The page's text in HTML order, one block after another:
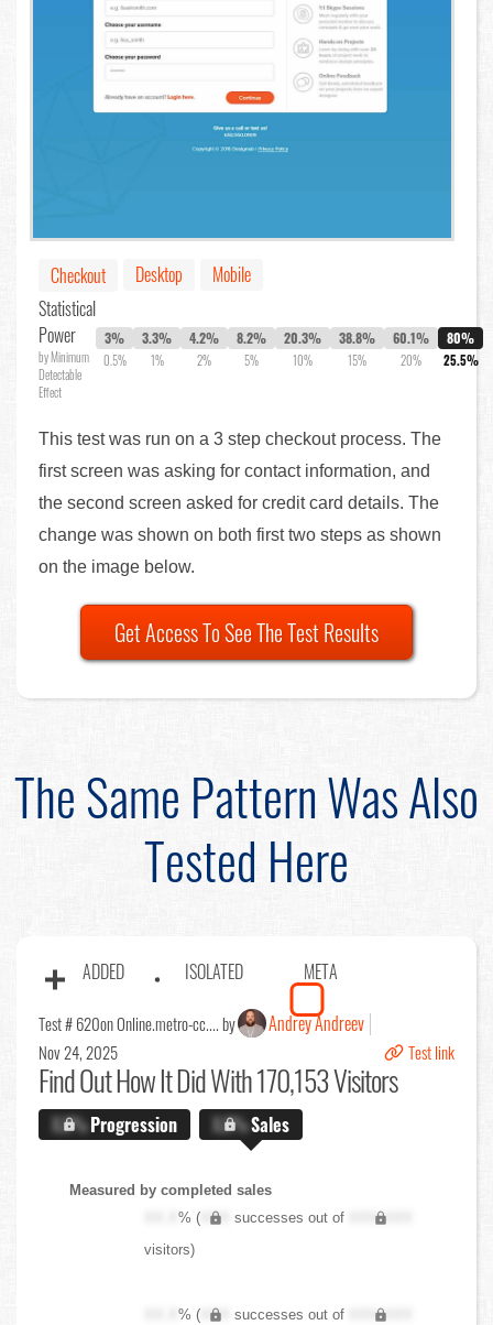
Checkout Desktop
Mobile
Statistical
Power
by Minimum
Detectable
Effect
3%
0.5%
3.3%
1%
4.2%
2%
8.2%
5%
20.3%
10%
38.8%
15%
60.1%
20%
80%
25.5%
This test was run on a 3 step checkout process. The
first screen was asking for contact information, and
the second screen asked for credit card details. The
change was shown on both first two steps as shown
on the image below.
Get Access To See The Test Results
The Same Pattern Was Also
Tested Here
ADDED ISOLATED META
Test # 620on Online.metro-cc.... by Andrey Andreev
Nov 24, 2025 Test link
Find OutHow It Did With 170,153 Visitors
X.X%Progression X.X%Sales
Measured by completed sales
XX.X% ( XXX successes out of
XXX,XXX
visitors)
XX.X% ( XXX successes out of
XXX,XXX